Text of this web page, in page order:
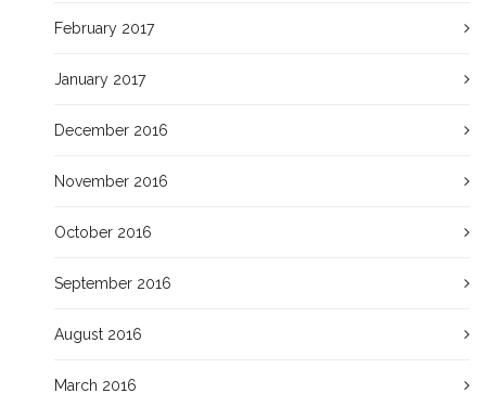
February 2017
January 2017
December 2016
November 2016
October 2016
September 2016
August 2016
March 2016